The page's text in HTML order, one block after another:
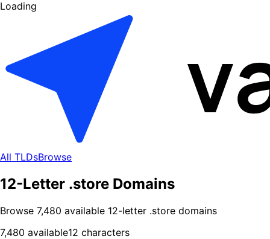
Loading
All TLDsBrowse
12-Letter .store Domains
Browse 7,480 available 12-letter .store domains
7,480 available12 characters